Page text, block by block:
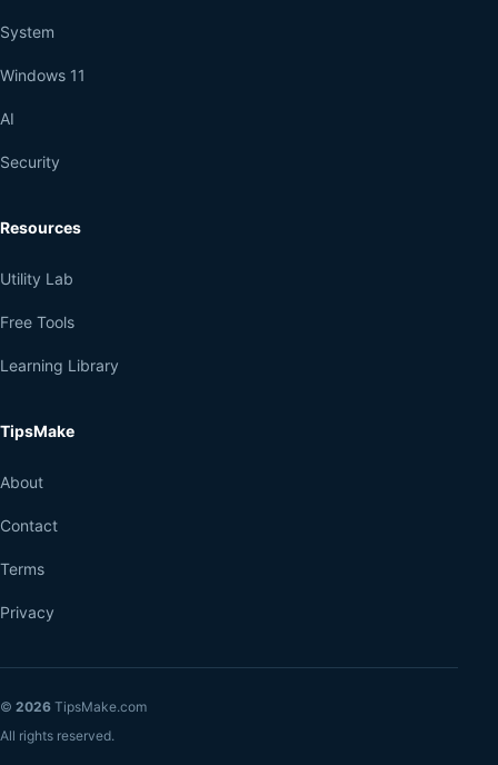
System
Windows 11
AI
Security
Resources
Utility Lab
Free Tools
Learning Library
TipsMake
About
Contact
Terms
Privacy
© 2026 TipsMake.com
All rights reserved.